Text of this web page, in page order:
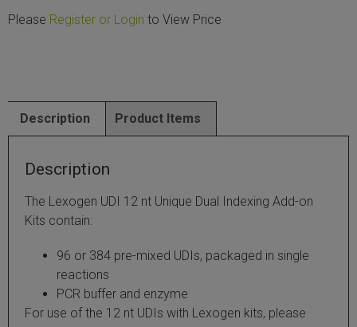
Please Register or Login to View Price
Description Product Items
Description
The Lexogen UDI 12 nt Unique Dual Indexing Add-on
Kits contain:
96 or 384 pre-mixed UDIs, packaged in single
reactions
PCR buffer and enzyme
For use of the 12 nt UDIs with Lexogen kits, please
SLAMseq Metabolic RNA Labeling Kit for RNA-Seq
Depletion Kits
Solutions
Dual Indexing Kits
/ Extraction / Isolation
RNA Isolation Kit